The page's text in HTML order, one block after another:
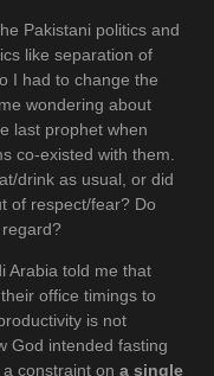
Pakistani politics and
like separation of
I had to change the
wondering about
last prophet when
co-existed with them.
drink as usual, or did
of respect/fear? Do
Arabia told me that
office timings to
is not
God intended fasting
constraint on a single